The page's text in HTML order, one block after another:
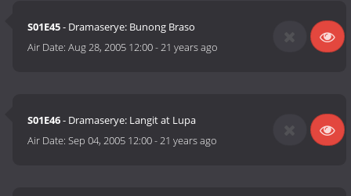
S01E45- Dramaserye: Bunong Braso
Air Date:Aug 28, 2005 12:00-21 years ago
S01E46- Dramaserye: Langit at Lupa
Air Date:Sep 04, 2005 12:00-21 years ago